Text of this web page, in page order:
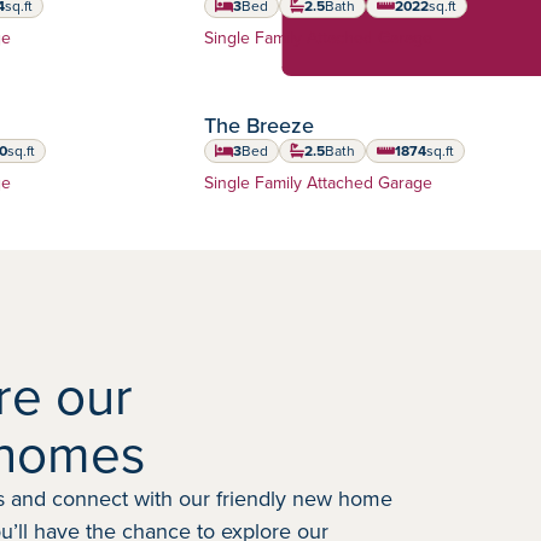
sq.ft 3Bed 2.5Bath 2022
square feet
sq.ft
Home Type:
Single Family Attached Garage
sq.ft
The Breeze
3Bed 2.5Bath 1874
square feet
sq.ft
Home Type:
Single Family Attached Garage
our
and connect with our friendly new home
have the chance to explore our